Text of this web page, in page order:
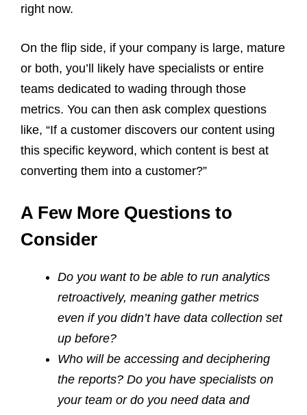
right now.
On the flip side, if your company is large, mature
or both, you’ll likely have specialists or entire
teams dedicated to wading through those
metrics. You can then ask complex questions
like, “If a customer discovers our content using
this specific keyword, which content is best at
converting them into a customer?”
A Few More Questions to
Consider
Do you want to be able to run analytics
retroactively, meaning gather metrics
even if you didn’t have data collection set
up before?
Who will be accessing and deciphering
the reports? Do you have specialists on
your team or do you need data and